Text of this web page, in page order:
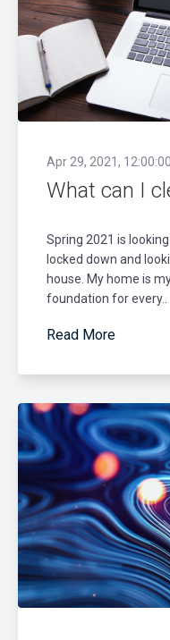
Apr 29, 2021,
What can I
Spring 2021 is
locked down and
house. My home is
foundation for every..
Read More